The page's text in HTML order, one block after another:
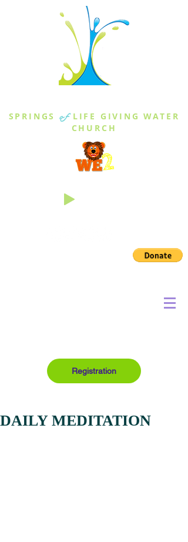
SPRINGS of LIFE GIVING WATER
CHURCH
Registration
DAILY MEDITATION